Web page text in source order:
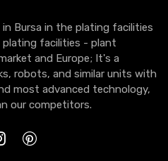
Bursa in the plating facilities
facilities - plant
and Europe; It's a
robots, and similar units with
most advanced technology,
our competitors.